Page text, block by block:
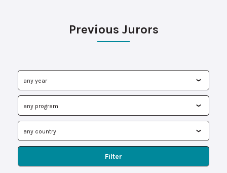
Previous Jurors
Filter